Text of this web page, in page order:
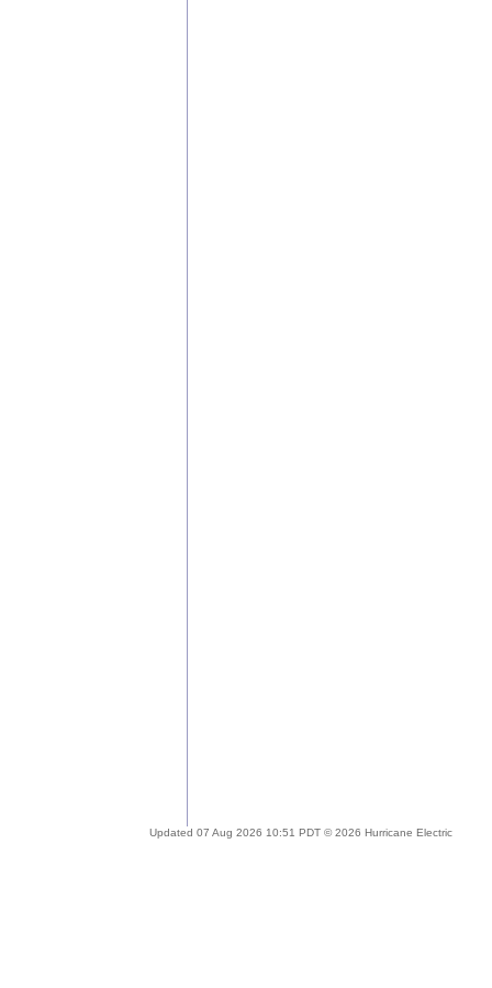
Updated 07 Aug 2026 10:51 PDT © 2026 Hurricane Electric